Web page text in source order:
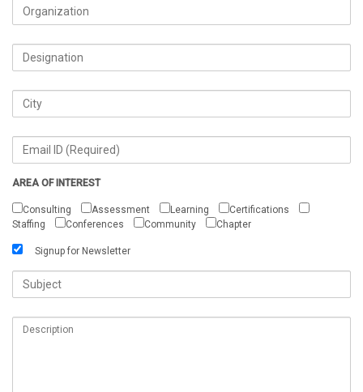
AREA OF INTEREST
Consulting Assessment Learning
Certifications
Staffing
Conferences Community Chapter
Signup for Newsletter